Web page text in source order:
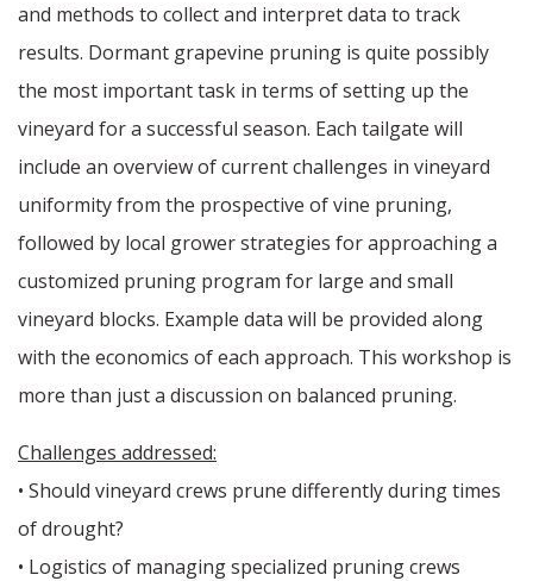
and methods to collect and interpret data to track
results. Dormant grapevine pruning is quite possibly
the most important task in terms of setting up the
vineyard for a successful season. Each tailgate will
include an overview of current challenges in vineyard
uniformity from the prospective of vine pruning,
followed by local grower strategies for approaching a
customized pruning program for large and small
vineyard blocks. Example data will be provided along
with the economics of each approach. This workshop is
more than just a discussion on balanced pruning.
Challenges addressed:
• Should vineyard crews prune differently during times
of drought?
• Logistics of managing specialized pruning crews